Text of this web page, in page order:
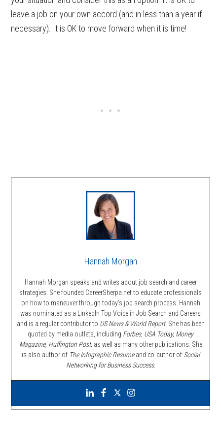
leave a job on your own accord (and in less than a year if
necessary). It is OK to move forward when it is time!
Hannah Morgan
Hannah Morgan speaks and writes about job search and career
strategies. She founded CareerSherpa.net to educate professionals
on how to maneuver through today’s job search process. Hannah
was nominated as a LinkedIn Top Voice in Job Search and Careers
and is a regular contributor to US News & World Report. She has been
quoted by media outlets, including Forbes, USA Today, Money
Magazine, Huffington Post, as well as many other publications. She
is also author of The Infographic Resumeand co-author of Social
Networking for Business Success.